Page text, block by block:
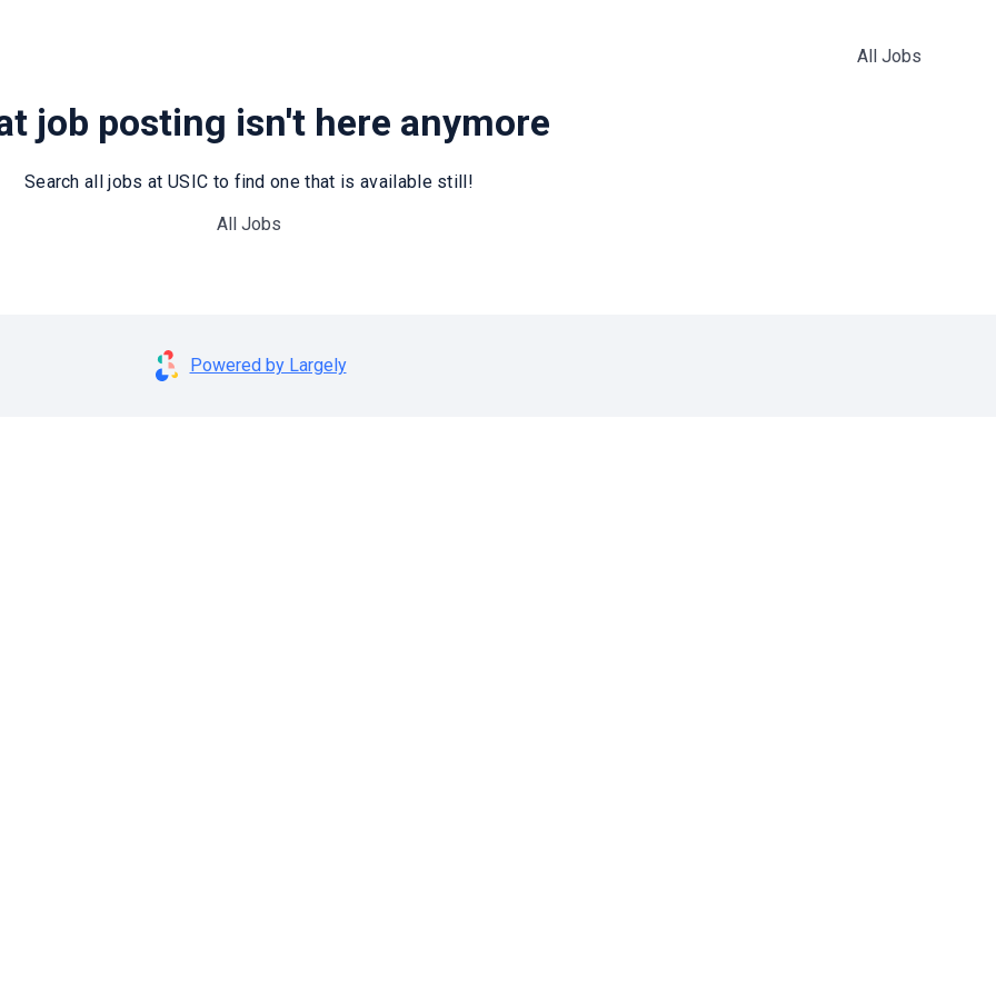
All Jobs
job posting isn't here anymore
Search all jobs at USIC to find one that is available still!
All Jobs
Powered by Largely